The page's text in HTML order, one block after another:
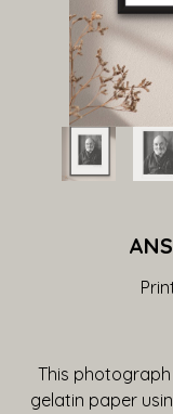
This photograph
gelatin paper